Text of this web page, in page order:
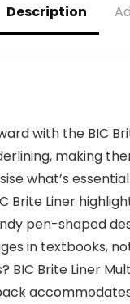
ipone
Galaxy and
Description
with the BIC
making
what’s
Brite Liner
pen-shaped
in textbooks,
BIC Brite Liner